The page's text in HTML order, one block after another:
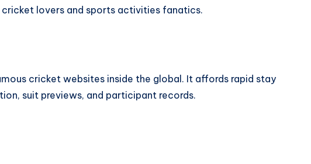
lovers and sports activities fanatics.
cricket websites inside the global. It affords rapid stay
suit previews, and participant records.